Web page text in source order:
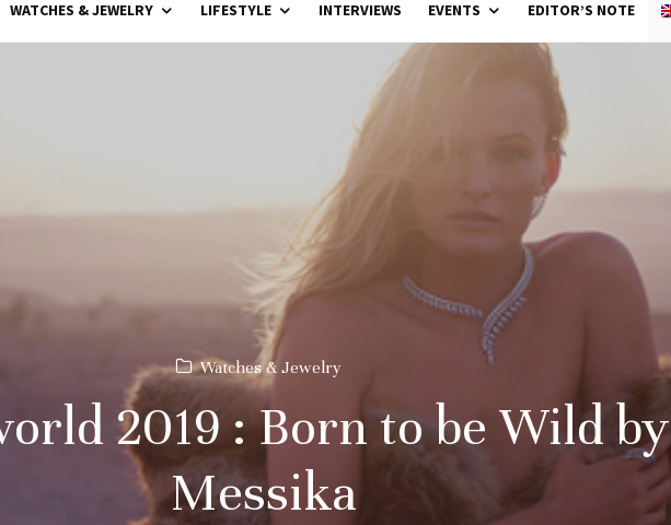
WATCHES & JEWELRY LIFESTYLE INTERVIEWS EVENTS EDITOR’S NOTE
Watches & Jewelry
2019 : Born to be Wild by
Messika